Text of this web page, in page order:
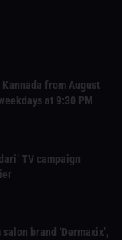
from August
at 9:30 PM
TV campaign
brand ‘Dermaxix’,